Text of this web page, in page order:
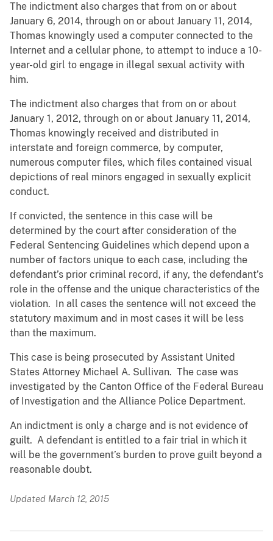
The indictment also charges that from on or about
January 6, 2014, through on or about January 11, 2014,
Thomas knowingly used a computer connected to the
Internet and a cellular phone, to attempt to induce a 10-
year-old girl to engage in illegal sexual activity with
him.
The indictment also charges that from on or about
January 1, 2012, through on or about January 11, 2014,
Thomas knowingly received and distributed in
interstate and foreign commerce, by computer,
numerous computer files, which files contained visual
depictions of real minors engaged in sexually explicit
conduct.
If convicted, the sentence in this case will be
determined by the court after consideration of the
Federal Sentencing Guidelines which depend upon a
number of factors unique to each case, including the
defendant’s prior criminal record, if any, the defendant’s
role in the offense and the unique characteristics of the
violation. In all cases the sentence will not exceed the
statutory maximum and in most cases it will be less
than the maximum.
This case is being prosecuted by Assistant United
States Attorney Michael A. Sullivan. The case was
investigated by the Canton Office of the Federal Bureau
of Investigation and the Alliance Police Department.
An indictment is only a charge and is not evidence of
guilt. A defendant is entitled to a fair trial in which it
will be the government’s burden to prove guilt beyond a
reasonable doubt.
Updated March 12, 2015